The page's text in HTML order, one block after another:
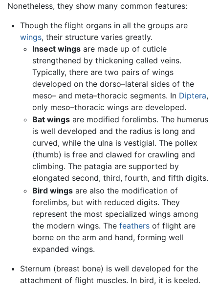
Nonetheless, they show many common features:
Though the flight organs in all the groups are
wings, their structure varies greatly.
Insect wings are made up of cuticle
strengthened by thickening called veins.
Typically, there are two pairs of wings
developed on the dorso–lateral sides of the
meso– and meta–thoracic segments. In Diptera,
only meso–thoracic wings are developed.
Bat wings are modified forelimbs. The humerus
is well developed and the radius is long and
curved, while the ulna is vestigial. The pollex
(thumb) is free and clawed for crawling and
climbing. The patagia are supported by
elongated second, third, fourth, and fifth digits.
Bird wings are also the modification of
forelimbs, but with reduced digits. They
represent the most specialized wings among
the modern wings. Thefeathers of flight are
borne on the arm and hand, forming well
expanded wings.
Sternum (breast bone) is well developed for the
attachment of flight muscles. In bird, it is keeled.